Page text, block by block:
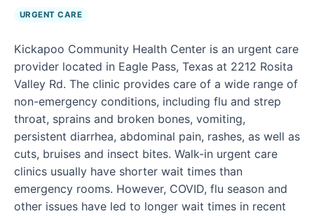
URGENT CARE
Kickapoo Community Health Center is an urgent care
provider located in Eagle Pass, Texas at 2212 Rosita
Valley Rd. The clinic provides care of a wide range of
non-emergency conditions, including flu and strep
throat, sprains and broken bones, vomiting,
persistent diarrhea, abdominal pain, rashes, as well as
cuts, bruises and insect bites. Walk-in urgent care
clinics usually have shorter wait times than
emergency rooms. However, COVID, flu season and
other issues have led to longer wait times in recent